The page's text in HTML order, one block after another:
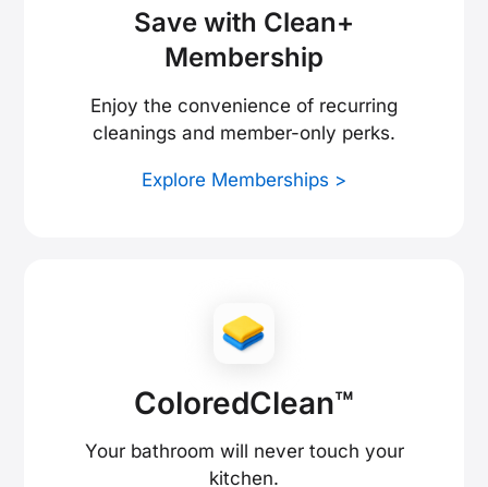
Save with Clean+
Membership
Enjoy the convenience of recurring
cleanings and member-only perks.
Explore Memberships >
ColoredClean™
Your bathroom will never touch your
kitchen.